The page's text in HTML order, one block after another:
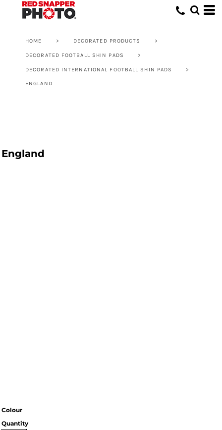
HOME > DECORATED PRODUCTS >
DECORATED FOOTBALL SHIN PADS >
DECORATED INTERNATIONAL FOOTBALL SHIN PADS >
ENGLAND
England
Colour
Quantity